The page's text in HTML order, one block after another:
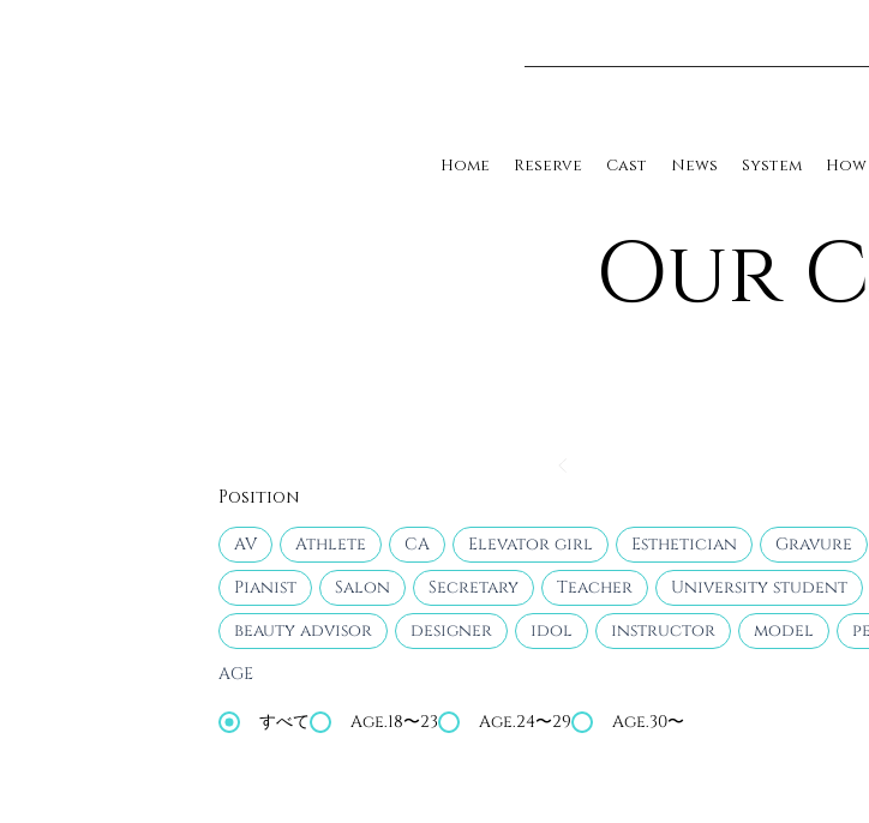
Home Reserve Cast News System
​Our
Position
AV Athlete CA Elevator girl Esthetician Gravure
Pianist
Salon Secretary Teacher University student
beauty advisor
designer idol instructor model
AGE
すべて Age.18〜23 Age.24〜29 Age.30〜